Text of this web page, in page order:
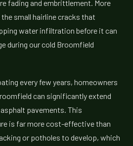
fading and embrittlement. More
small hairline cracks that
water infiltration before it can
during our cold Broomfield
every few years, homeowners
can significantly extend
pavements. This
is far more cost-effective than
or potholes to develop, which